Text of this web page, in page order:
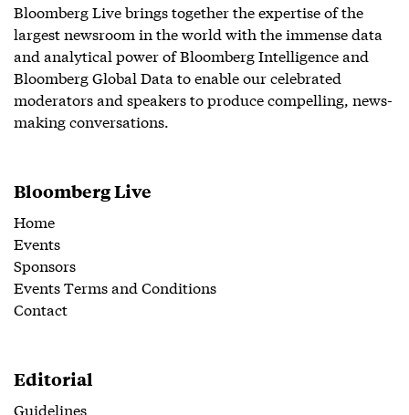
Bloomberg Live brings together the expertise of the
largest newsroom in the world with the immense data
and analytical power of Bloomberg Intelligence and
Bloomberg Global Data to enable our celebrated
moderators and speakers to produce compelling, news-
making conversations.
Bloomberg Live
Home
Events
Sponsors
Events Terms and Conditions
Contact
Editorial
Guidelines